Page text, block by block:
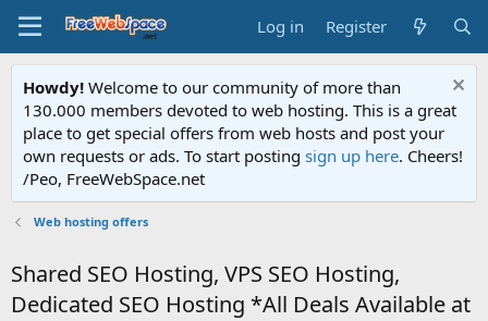
Log in Register
Howdy! Welcome to our community of more than
130.000 members devoted to web hosting. This is a great
place to get special offers from web hosts and post your
own requests or ads. To start posting sign up here. Cheers!
/Peo, FreeWebSpace.net
Web hosting offers
Shared SEO Hosting, VPS SEO Hosting,
Dedicated SEO Hosting *All Deals Available at